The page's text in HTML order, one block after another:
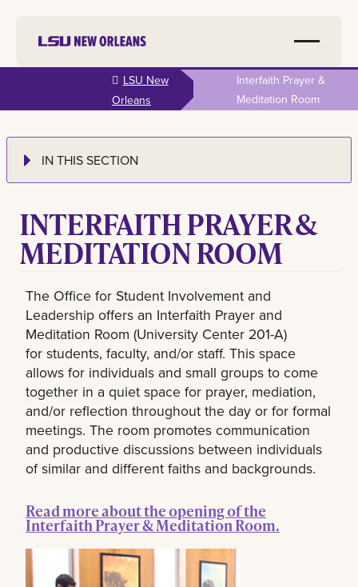
content
LSU New
Orleans
Interfaith Prayer &
Meditation Room
IN THIS SECTION
INTERFAITH PRAYER &
MEDITATION ROOM
The Office for Student Involvement and
Leadership offers an Interfaith Prayer and
Meditation Room (University Center 201-A)
for students, faculty, and/or staff. This space
allows for individuals and small groups to come
together in a quiet space for prayer, mediation,
and/or reflection throughout the day or for formal
meetings. The room promotes communication
and productive discussions between individuals
of similar and different faiths and backgrounds.
Read more about the opening of the
Interfaith Prayer & Meditation Room.